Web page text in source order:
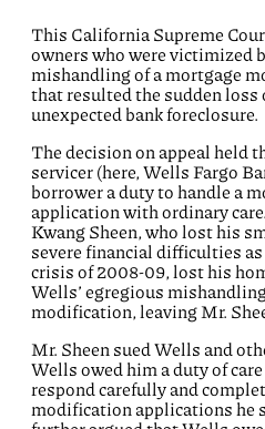
This California Supreme
owners who were victimized
mishandling of a mortgage
that resulted the sudden loss
unexpected bank foreclosure.
The decision on appeal held
servicer (here, Wells Fargo
borrower a duty to handle a
application with ordinary
Kwang Sheen, who lost his
severe financial difficulties
crisis of 2008-09, lost his
Wells’ egregious
modification, leaving Mr.
Mr. Sheen sued Wells and
Wells owed him a duty of
respond carefully and
modification applications he